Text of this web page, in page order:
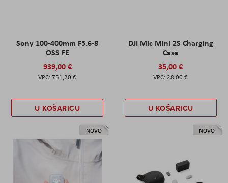
Sony 100-400mm F5.6-8
OSS FE
939,00 €
751,20 €
U KOŠARICU
DJI Mic Mini 2S Charging
Case
35,00 €
28,00 €
U KOŠARICU
NOVO NOVO